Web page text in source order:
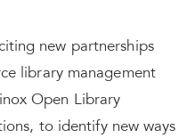
new partnerships
library management
Open Library
to identify new ways